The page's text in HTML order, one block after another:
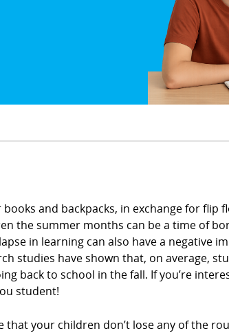
and backpacks, in exchange for flip
the summer months can be a time of
in learning can also have a negative
studies have shown that, on average,
back to school in the fall. If you’re
student!
that your children don’t lose any of the